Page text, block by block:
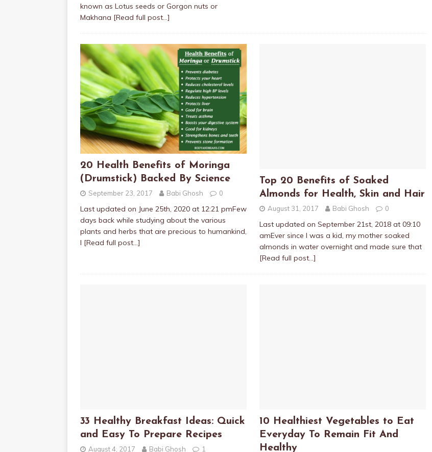
known as Lotus seeds or Gorgon nuts or
Makhana [Read full post…]
20 Health Benefits of Moringa
(Drumstick) Backed By Science
September 23, 2017 Babi Ghosh 0
Last updated on June 25th, 2020 at 12:21 pmFew
days back while studying about the various
plants and herbs that are precious to humankind,
I [Read full post…]
Top 20 Benefits of Soaked
Almonds for Health, Skin and Hair
August 31, 2017 Babi Ghosh 0
Last updated on September 21st, 2018 at 09:10
amEver since I was a kid, my mother soaked
almonds in water overnight and made sure that
[Read full post…]
33 Healthy Breakfast Ideas: Quick
and Easy To Prepare Recipes
August 4, 2017 Babi Ghosh 1
10 Healthiest Vegetables to Eat
Everyday To Remain Fit And
Healthy